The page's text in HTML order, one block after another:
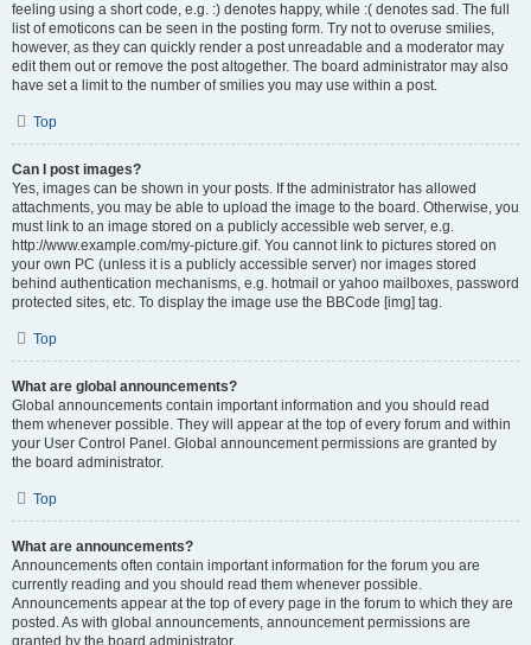
feeling using a short code, e.g. :) denotes happy, while :( denotes sad. The full
list of emoticons can be seen in the posting form. Try not to overuse smilies,
however, as they can quickly render a post unreadable and a moderator may
edit them out or remove the post altogether. The board administrator may also
have set a limit to the number of smilies you may use within a post.
Top
Can I post images?
Yes, images can be shown in your posts. If the administrator has allowed
attachments, you may be able to upload the image to the board. Otherwise, you
must link to an image stored on a publicly accessible web server, e.g.
http://www.example.com/my-picture.gif. You cannot link to pictures stored on
your own PC (unless it is a publicly accessible server) nor images stored
behind authentication mechanisms, e.g. hotmail or yahoo mailboxes, password
protected sites, etc. To display the image use the BBCode [img] tag.
Top
What are global announcements?
Global announcements contain important information and you should read
them whenever possible. They will appear at the top of every forum and within
your User Control Panel. Global announcement permissions are granted by
the board administrator.
Top
What are announcements?
Announcements often contain important information for the forum you are
currently reading and you should read them whenever possible.
Announcements appear at the top of every page in the forum to which they are
posted. As with global announcements, announcement permissions are
granted by the board administrator.